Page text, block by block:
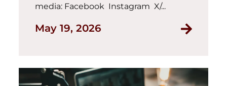
media: Facebook Instagram X/...
May 19, 2026